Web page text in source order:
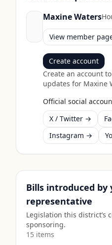
Maxine Waters
View member
Create account
Create an account
updates for Maxine
Official social
X / Twitter →
Instagram →
Bills introduced by
representative
Legislation this district’s
sponsoring.
15 items